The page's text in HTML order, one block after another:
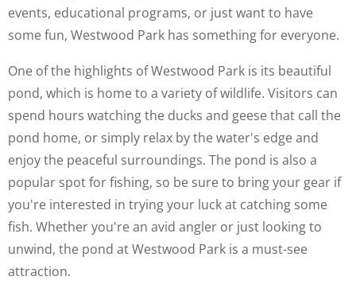
events, educational programs, or just want to have
some fun, Westwood Park has something for everyone.
One of the highlights of Westwood Park is its beautiful
pond, which is home to a variety of wildlife. Visitors can
spend hours watching the ducks and geese that call the
pond home, or simply relax by the water's edge and
enjoy the peaceful surroundings. The pond is also a
popular spot for fishing, so be sure to bring your gear if
you're interested in trying your luck at catching some
fish. Whether you're an avid angler or just looking to
unwind, the pond at Westwood Park is a must-see
attraction.